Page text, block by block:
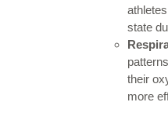
state
their
more